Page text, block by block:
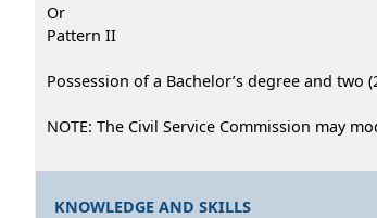
Or
Pattern II
Possession of a Bachelor’s degree and
NOTE: The Civil Service Commission may
KNOWLEDGE AND SKILLS